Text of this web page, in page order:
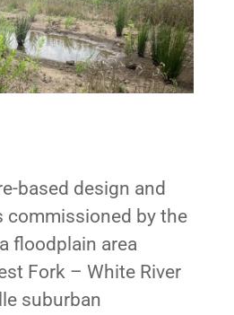
based design and
commissioned by the
floodplain area
Fork – White River
suburban